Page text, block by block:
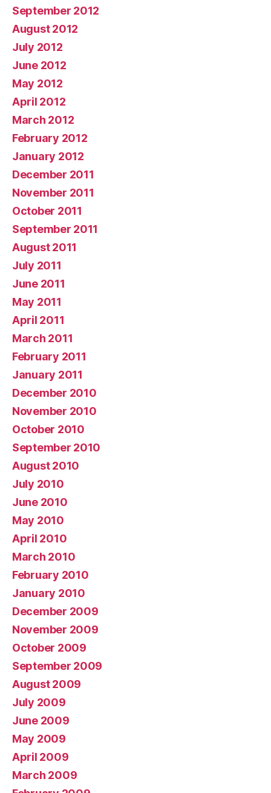
September 2012
August 2012
July 2012
June 2012
May 2012
April 2012
March 2012
February 2012
January 2012
December 2011
November 2011
October 2011
September 2011
August 2011
July 2011
June 2011
May 2011
April 2011
March 2011
February 2011
January 2011
December 2010
November 2010
October 2010
September 2010
August 2010
July 2010
June 2010
May 2010
April 2010
March 2010
February 2010
January 2010
December 2009
November 2009
October 2009
September 2009
August 2009
July 2009
June 2009
May 2009
April 2009
March 2009